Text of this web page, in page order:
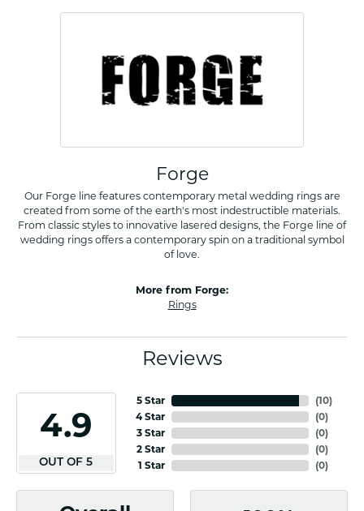
Forge
Our Forge line features contemporary metal wedding rings are
created from some of the earth's most indestructible materials.
From classic styles to innovative lasered designs, the Forge line of
wedding rings offers a contemporary spin on a traditional symbol
of love.
More from Forge:
Rings
Reviews
4.9
OUT OF 5
5 Star
4 Star
3 Star
2 Star
1 Star
(10)
(0)
(0)
(0)
(0)